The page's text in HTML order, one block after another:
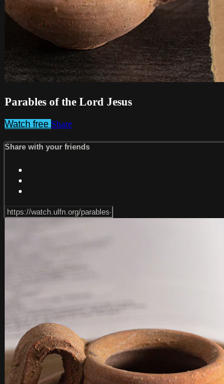
Parables of the Lord Jesus
Watch free Share
Share with your friends